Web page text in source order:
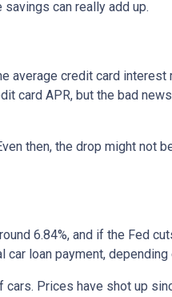
can really add up.
average credit card
card APR, but the bad
then, the drop might not
6.84%, and if the Fed
loan payment, depending
Prices have shot up